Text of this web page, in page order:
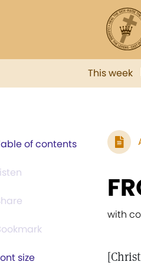
This week
of contents
size
with